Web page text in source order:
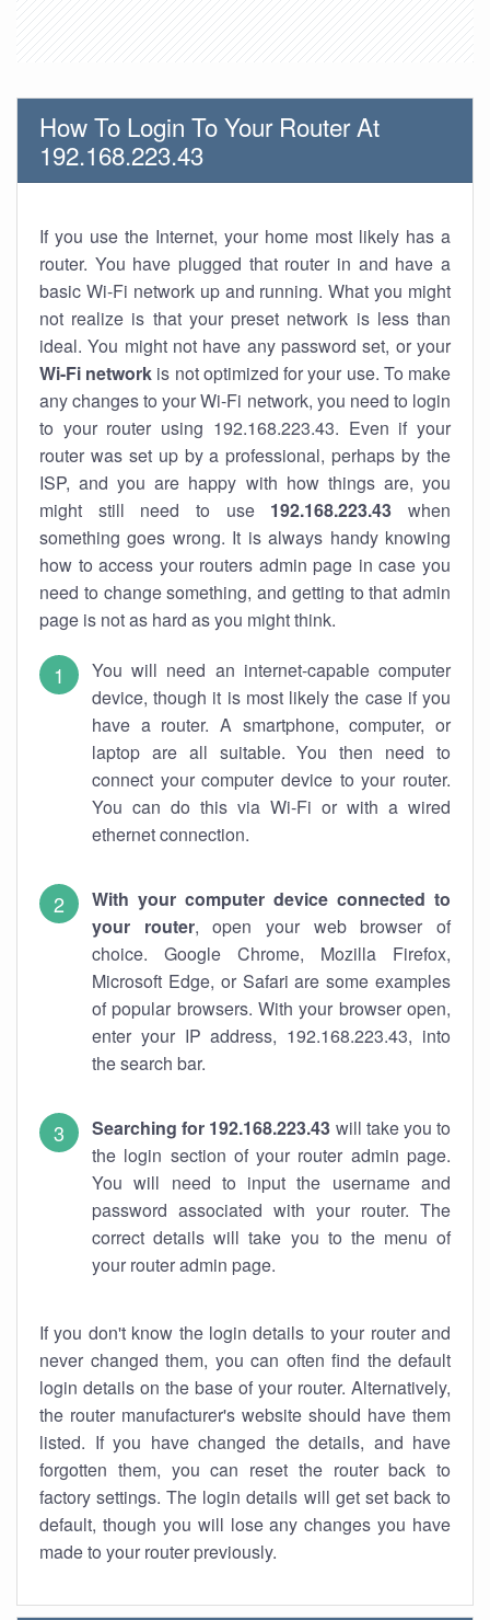
How To Login To Your Router At
192.168.223.43
If you use the Internet, your home most likely has a
router. You have plugged that router in and have a
basic Wi-Fi network up and running. What you might
not realize is that your preset network is less than
ideal. You might not have any password set, or your
Wi-Fi network is not optimized for your use. To make
any changes to your Wi-Fi network, you need to login
to your router using 192.168.223.43. Even if your
router was set up by a professional, perhaps by the
ISP, and you are happy with how things are, you
might still need to use 192.168.223.43 when
something goes wrong. It is always handy knowing
how to access your routers admin page in case you
need to change something, and getting to that admin
page is not as hard as you might think.
You will need an internet-capable computer
device, though it is most likely the case if you
have a router. A smartphone, computer, or
laptop are all suitable. You then need to
connect your computer device to your router.
You can do this via Wi-Fi or with a wired
ethernet connection.
With your computer device connected to
your router, open your web browser of
choice. Google Chrome, Mozilla Firefox,
Microsoft Edge, or Safari are some examples
of popular browsers. With your browser open,
enter your IP address, 192.168.223.43, into
the search bar.
Searching for 192.168.223.43 will take you to
the login section of your router admin page.
You will need to input the username and
password associated with your router. The
correct details will take you to the menu of
your router admin page.
If you don't know the login details to your router and
never changed them, you can often find the default
login details on the base of your router. Alternatively,
the router manufacturer's website should have them
listed. If you have changed the details, and have
forgotten them, you can reset the router back to
factory settings. The login details will get set back to
default, though you will lose any changes you have
made to your router previously.